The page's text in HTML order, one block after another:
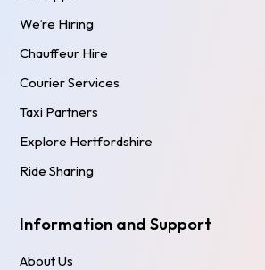
We’re Hiring
Chauffeur Hire
Courier Services
Taxi Partners
Explore Hertfordshire
Ride Sharing
Information and Support
About Us